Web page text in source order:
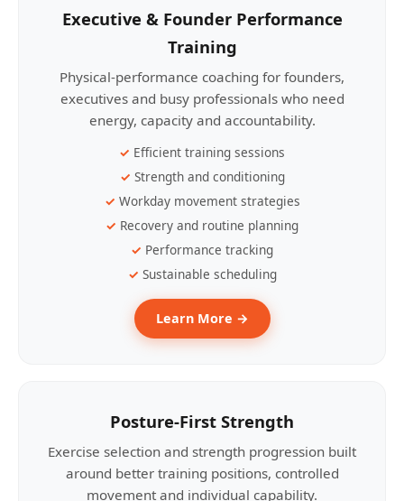
Executive & Founder Performance
Training
Physical-performance coaching for founders,
executives and busy professionals who need
energy, capacity and accountability.
Efficient training sessions
Strength and conditioning
Workday movement strategies
Recovery and routine planning
Performance tracking
Sustainable scheduling
Learn More →
Posture-First Strength
Exercise selection and strength progression built
around better training positions, controlled
movement and individual capability.